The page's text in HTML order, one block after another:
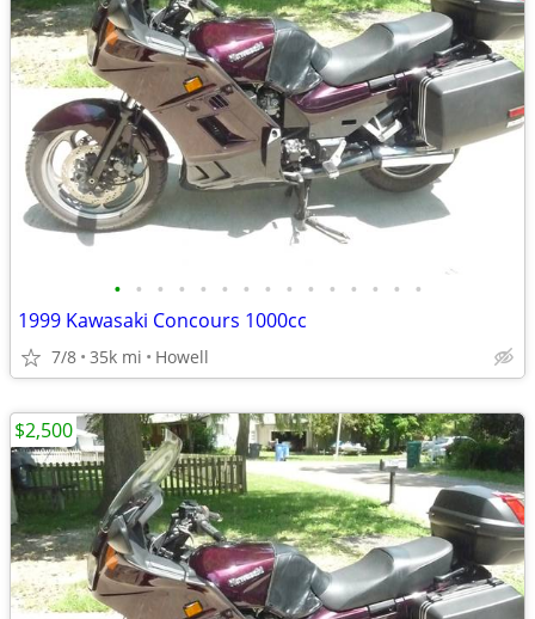
• • • • • • • • • • • • • • •
1999 Kawasaki Concours 1000cc
7/8 35k mi Howell
$2,500